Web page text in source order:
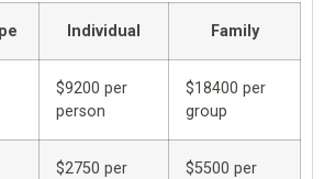
Individual Family
$9200 per
person
$18400 per
group
$2750 per
$5500 per